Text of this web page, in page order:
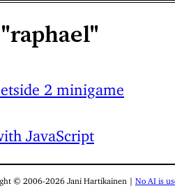
2 minigame
JavaScript
© 2006-2026 Jani Hartikainen | No AI is